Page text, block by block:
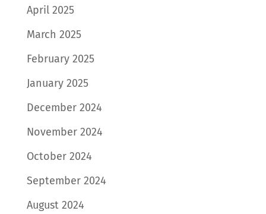
April 2025
March 2025
February 2025
January 2025
December 2024
November 2024
October 2024
September 2024
August 2024